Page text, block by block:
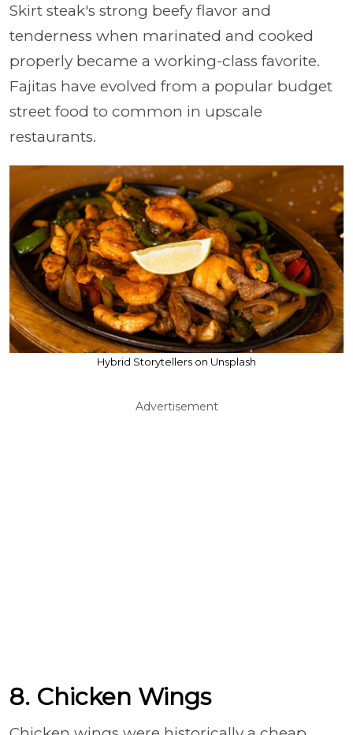
Skirt steak's strong beefy flavor and
tenderness when marinated and cooked
properly became a working-class favorite.
Fajitas have evolved from a popular budget
street food to common in upscale
restaurants.
Hybrid Storytellers on Unsplash
Advertisement
8. Chicken Wings